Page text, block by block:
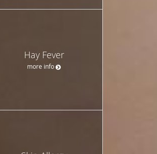
Hay Fever
more info